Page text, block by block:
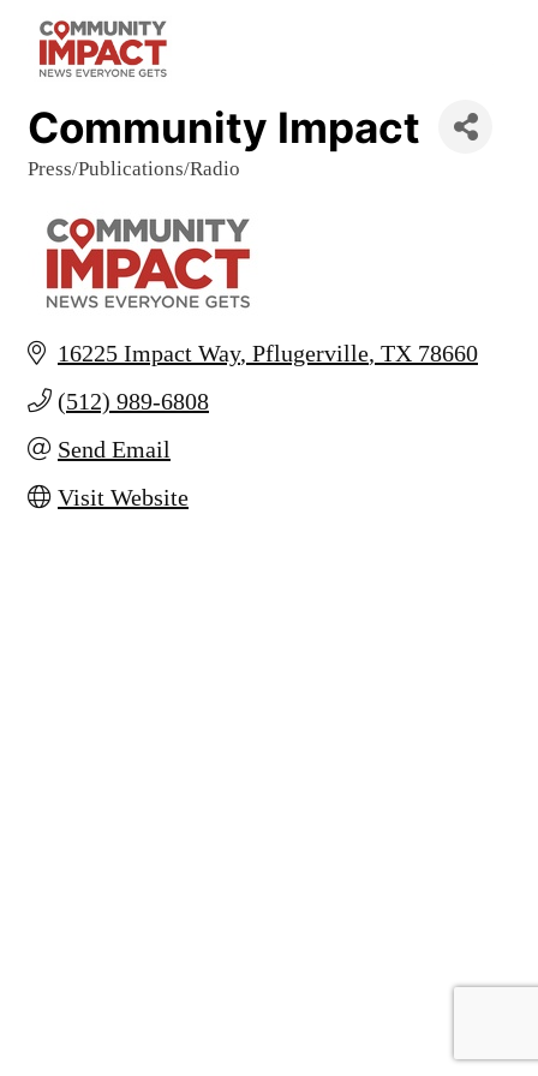
Community Impact
Press/Publications/Radio
16225 Impact Way Pflugerville TX 78660
(512) 989-6808
Send Email
Visit Website